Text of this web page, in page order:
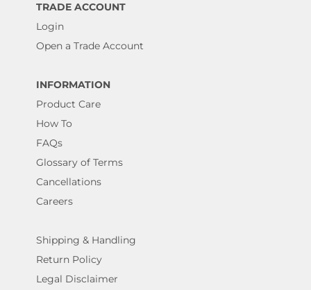
TRADE ACCOUNT
Login
Open a Trade Account
INFORMATION
Product Care
How To
FAQs
Glossary of Terms
Cancellations
Careers
Shipping & Handling
Return Policy
Legal Disclaimer